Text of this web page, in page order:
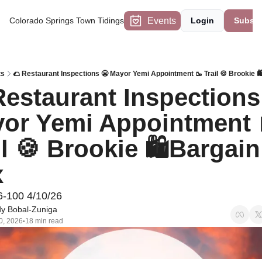
Colorado Springs Town Tidings Events Login
🌮 Restaurant Inspections 😬 Mayor Yemi Appointment 🥾 Trail 🍪 Brookie
Yemi Appointment
🍪 Brookie 🛍Bargain
100 4/10/26
Bobal-Zuniga
2026•18 min read